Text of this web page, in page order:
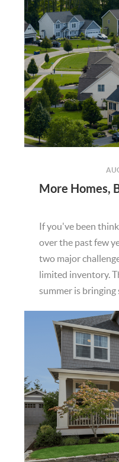
If you've been
over the past few
two major
limited inventory.
summer is bringing